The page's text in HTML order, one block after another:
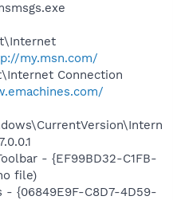
my.msn.com/
Connection
- {EF99BD32-C1FB-
file)
- {06849E9F-C8D7-4D59-